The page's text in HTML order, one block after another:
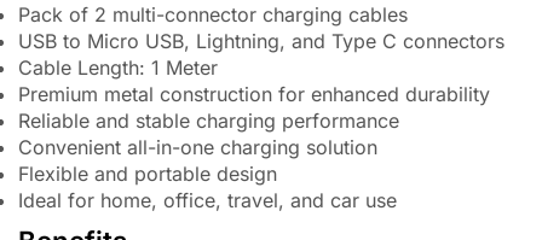
Pack of 2 multi-connector charging cables
USB to Micro USB, Lightning, and Type C connectors
Cable Length: 1 Meter
Premium metal construction for enhanced durability
Reliable and stable charging performance
Convenient all-in-one charging solution
Flexible and portable design
Ideal for home, office, travel, and car use